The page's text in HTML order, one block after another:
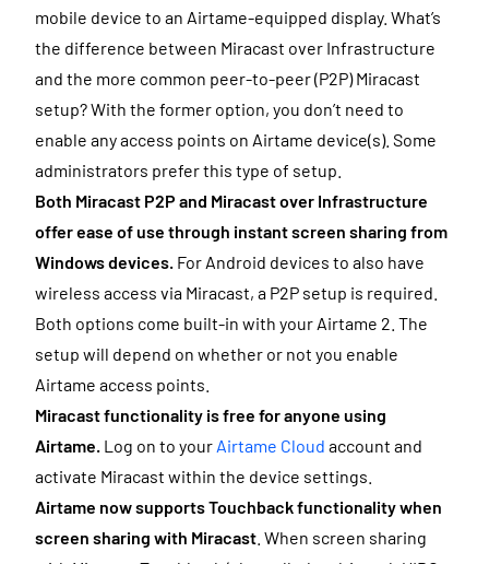
mobile device to an Airtame-equipped display. What’s
the difference between Miracast over Infrastructure
and the more common peer-to-peer (P2P) Miracast
setup? With the former option, you don’t need to
enable any access points on Airtame device(s). Some
administrators prefer this type of setup.
Both Miracast P2P and Miracast over Infrastructure
offer ease of use through instant screen sharing from
Windows devices. For Android devices to also have
wireless access via Miracast, a P2P setup is required.
Both options come built-in with your Airtame 2. The
setup will depend on whether or not you enable
Airtame access points.
Miracast functionality is free for anyone using
Airtame. Log on to your Airtame Cloud account and
activate Miracast within the device settings.
Airtame now supports Touchback functionality when
screen sharing with Miracast . When screen sharing